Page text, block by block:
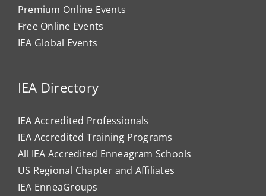
Premium Online Events
Free Online Events
IEA Global Events
IEA Directory
IEA Accredited Professionals
IEA Accredited Training Programs
All IEA Accredited Enneagram Schools
US Regional Chapter and Affiliates
IEA EnneaGroups